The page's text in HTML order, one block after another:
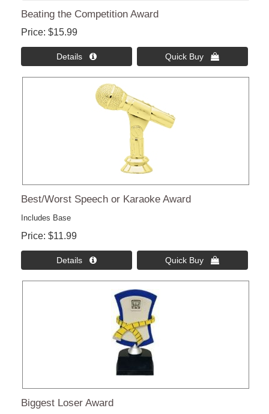
Beating the Competition Award
Price $15.99
Details  Quick Buy 
Best/Worst Speech or Karaoke Award
Includes Base
Price $11.99
Details  Quick Buy 
Biggest Loser Award